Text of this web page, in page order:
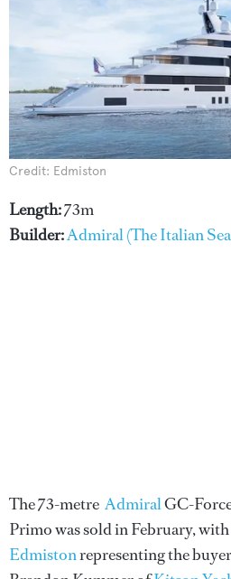
Credit: Edmiston
Length:73m
Builder:Admiral (The Italian
The 73-metre AdmiralGC-
Primo was sold in February,
Edmistonrepresenting the